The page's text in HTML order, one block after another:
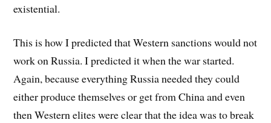
existential.
This is how I predicted that Western sanctions would not
work on Russia. I predicted it when the war started.
Again, because everything Russia needed they could
either produce themselves or get from China and even
then Western elites were clear that the idea was to break